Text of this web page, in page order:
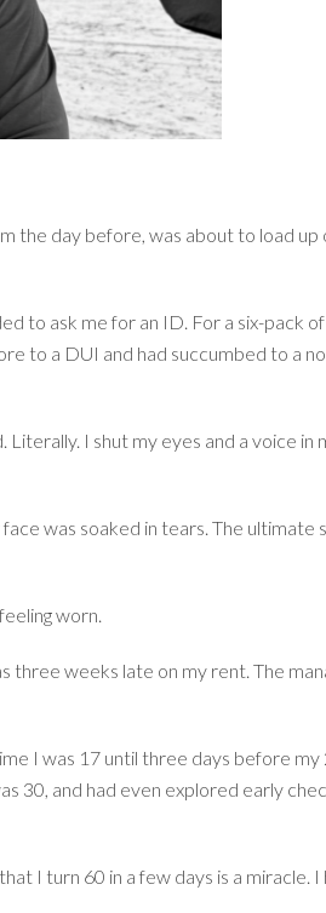
the day before, was about to load up
to ask me for an ID. For a six-pack
to a DUI and had succumbed to a
I shut my eyes and a voice in
was soaked in tears. The ultimate
worn.
three weeks late on my rent. The
I was 17 until three days before my
30, and had even explored early
I turn 60 in a few days is a miracle.